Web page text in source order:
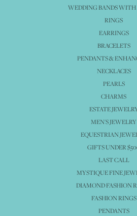
WEDDING BANDS WITH
RINGS
EARRINGS
BRACELETS
PENDANTS &
NECKLACES
PEARLS
CHARMS
ESTATE
MEN'S JEWELRY
EQUESTRIAN
GIFTS UNDER
LAST CALL
MYSTIQUE FINE
DIAMOND FASHION
FASHION RINGS
PENDANTS